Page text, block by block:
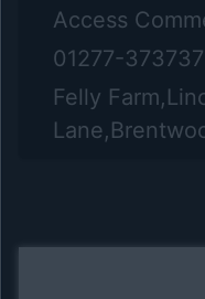
Access
01277-373737
Felly